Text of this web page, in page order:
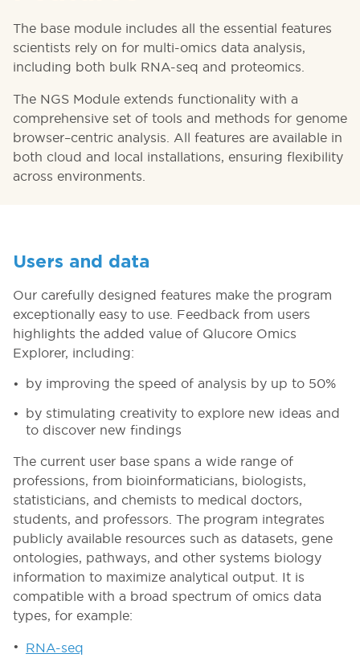
The base module includes all the essential features
scientists rely on for multi-omics data analysis,
including both bulk RNA-seq and proteomics.
The NGS Module extends functionality with a
comprehensive set of tools and methods for genome
browser–centric analysis. All features are available in
both cloud and local installations, ensuring flexibility
across environments.
Users and data
Our carefully designed features make the program
exceptionally easy to use. Feedback from users
highlights the added value of Qlucore Omics
Explorer, including:
by improving the speed of analysis by up to 50%
by stimulating creativity to explore new ideas and
to discover new findings
The current user base spans a wide range of
professions, from bioinformaticians, biologists,
statisticians, and chemists to medical doctors,
students, and professors. The program integrates
publicly available resources such as datasets, gene
ontologies, pathways, and other systems biology
information to maximize analytical output. It is
compatible with a broad spectrum of omics data
types, for example:
RNA-seq